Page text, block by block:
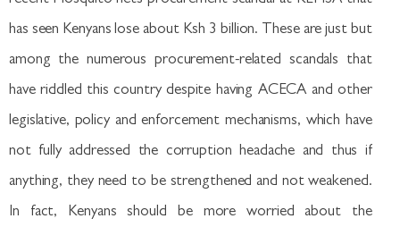
has seen Kenyans lose about Ksh 3 billion. These are just but
among the numerous procurement-related scandals that
have riddled this country despite having ACECA and other
legislative, policy and enforcement mechanisms, which have
not fully addressed the corruption headache and thus if
anything, they need to be strengthened and not weakened.
In fact, Kenyans should be more worried about the